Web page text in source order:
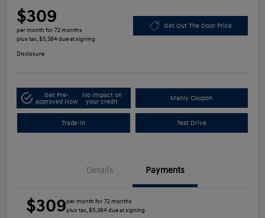
$309
per month for 72 months
plus tax, $5,384 due at signing
Get Out The Door Price
Disclosure
Get Pre-
approved Now
No impact on
your credit
Manly Coupon
Trade-In Test Drive
Details Payments
$309per month for 72 months
plus tax, $5,384 due at signing